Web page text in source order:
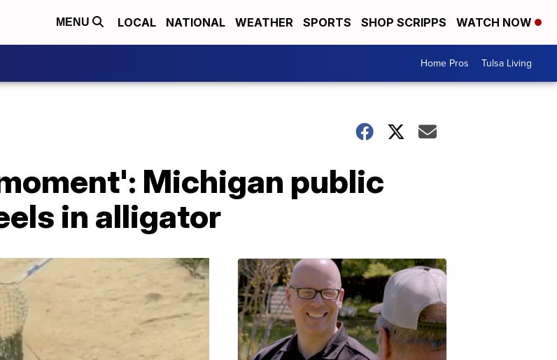
MENU LOCAL NATIONAL WEATHER SPORTS SHOP SCRIPPS WATCH NOW
Home Pros Tulsa Living
Michigan public
in alligator